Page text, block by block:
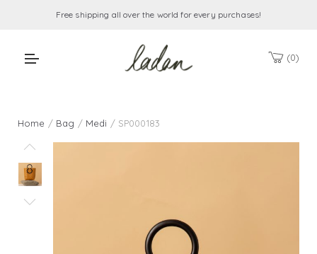
Free shipping all over the world for every purchases!
0
Home / Bag / Medi / SP000183